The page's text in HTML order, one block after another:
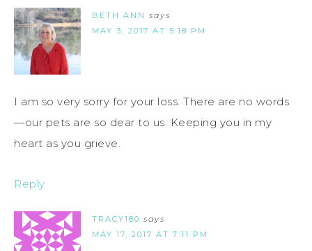
BETH ANN says
MAY 3, 2017 AT 5:18 PM
I am so very sorry for your loss. There are no words
—our pets are so dear to us. Keeping you in my
heart as you grieve.
Reply
TRACY180 says
MAY 17, 2017 AT 7:11 PM